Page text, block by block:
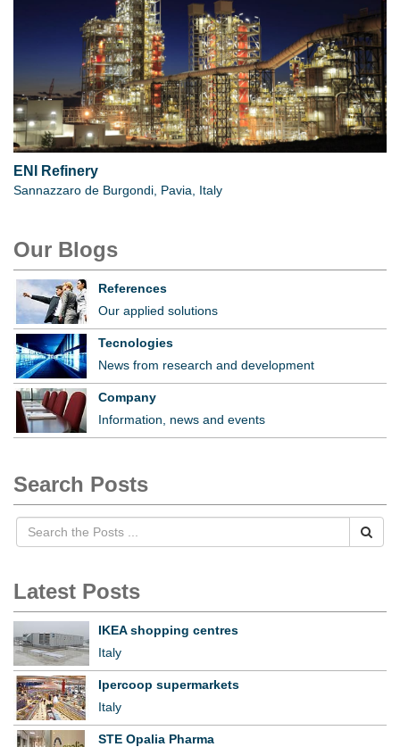
ENI Refinery
Sannazzaro de Burgondi, Pavia, Italy
Our Blogs
References
Our applied solutions
Tecnologies
News from research and development
Company
Information, news and events
Search Posts
Latest Posts
IKEA shopping centres
Italy
Ipercoop supermarkets
Italy
STE Opalia Pharma